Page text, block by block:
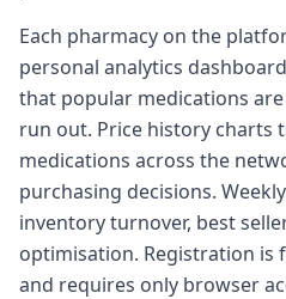
Each pharmacy on the
personal analytics
that popular medications
run out. Price history charts
medications across the
purchasing decisions.
inventory turnover, best
optimisation. Registration is
and requires only browser